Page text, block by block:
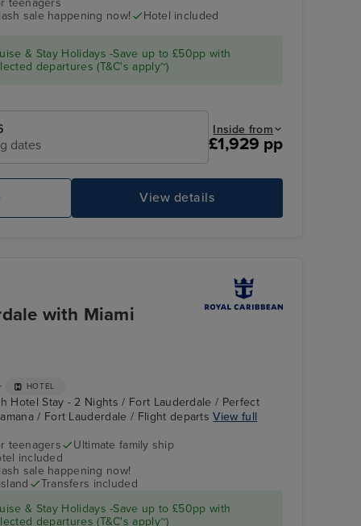
Explorer of the Seas
teenagers
sale happening now!
Hotel included
& Stay Holidays -Save up to £50pp with
departures (T&C's apply~)
dates
Inside from
£1,929 pp
View details
with Miami
HOTEL
Hotel Stay - 2 Nights / Fort Lauderdale / Perfect
/ Fort Lauderdale / Flight departsView full
teenagers
Ultimate family ship
included
sale happening now!
Transfers included
& Stay Holidays -Save up to £50pp with
departures (T&C's apply~)